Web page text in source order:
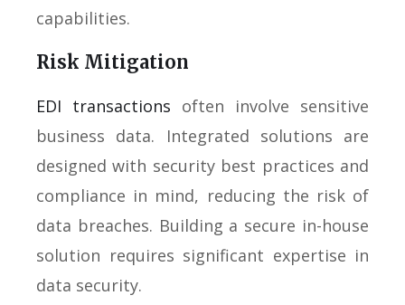
capabilities.
Risk Mitigation
EDI transactions often involve sensitive
business data. Integrated solutions are
designed with security best practices and
compliance in mind, reducing the risk of
data breaches. Building a secure in-house
solution requires significant expertise in
data security.